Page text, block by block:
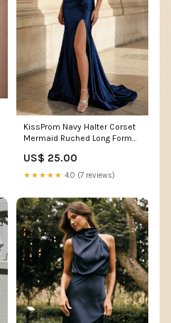
KissProm Navy Halter Corset
Mermaid Ruched Long Formal
US$ 25.00
★★★★★ 4.0 (7 reviews)